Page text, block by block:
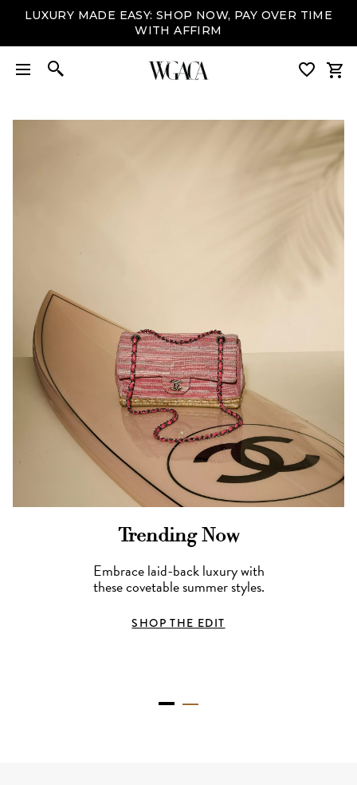
LUXURY MADE EASY: SHOP NOW, PAY OVER TIME
WITH AFFIRM
Trending Now
Embrace laid-back luxury with
these covetable summer styles.
SHOP THE EDIT